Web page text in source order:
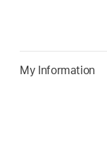
My Information